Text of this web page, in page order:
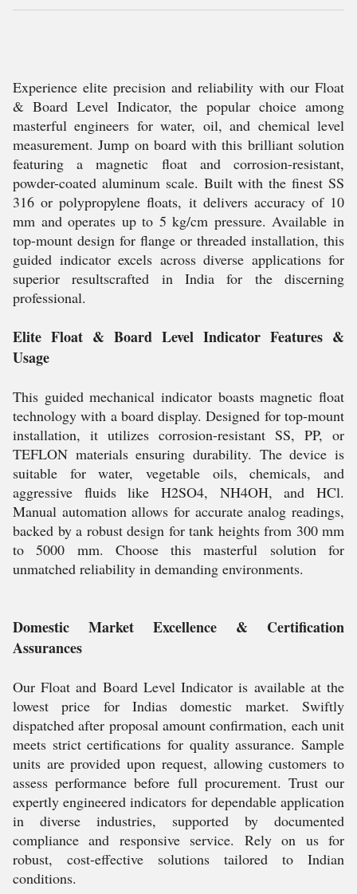
Experience elite precision and reliability with our Float
& Board Level Indicator, the popular choice among
masterful engineers for water, oil, and chemical level
measurement. Jump on board with this brilliant solution
featuring a magnetic float and corrosion-resistant,
powder-coated aluminum scale. Built with the finest SS
316 or polypropylene floats, it delivers accuracy of 10
mm and operates up to 5 kg/cm pressure. Available in
top-mount design for flange or threaded installation, this
guided indicator excels across diverse applications for
superior resultscrafted in India for the discerning
professional.
Elite Float & Board Level Indicator Features &
Usage
This guided mechanical indicator boasts magnetic float
technology with a board display. Designed for top-mount
installation, it utilizes corrosion-resistant SS, PP, or
TEFLON materials ensuring durability. The device is
suitable for water, vegetable oils, chemicals, and
aggressive fluids like H2SO4, NH4OH, and HCl.
Manual automation allows for accurate analog readings,
backed by a robust design for tank heights from 300 mm
to 5000 mm. Choose this masterful solution for
unmatched reliability in demanding environments.
Domestic Market Excellence & Certification
Assurances
Our Float and Board Level Indicator is available at the
lowest price for Indias domestic market. Swiftly
dispatched after proposal amount confirmation, each unit
meets strict certifications for quality assurance. Sample
units are provided upon request, allowing customers to
assess performance before full procurement. Trust our
expertly engineered indicators for dependable application
in diverse industries, supported by documented
compliance and responsive service. Rely on us for
robust, cost-effective solutions tailored to Indian
conditions.